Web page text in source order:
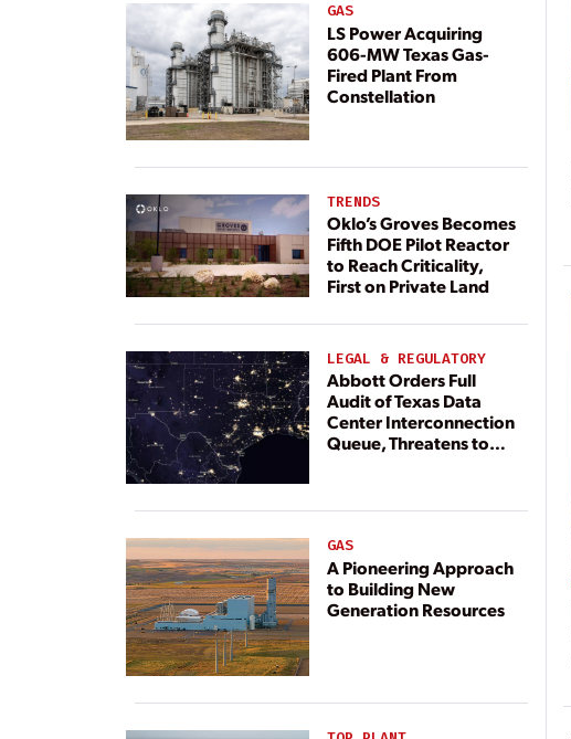
GAS
LS Power Acquiring
606-MW Texas Gas-
Fired Plant From
Constellation
TRENDS
Oklo’s Groves Becomes
Fifth DOE Pilot Reactor
to Reach Criticality,
First on Private Land
LEGAL & REGULATORY
Abbott Orders Full
Audit of Texas Data
Center Interconnection
Queue, Threatens to
GAS
A Pioneering Approach
to Building New
Generation Resources